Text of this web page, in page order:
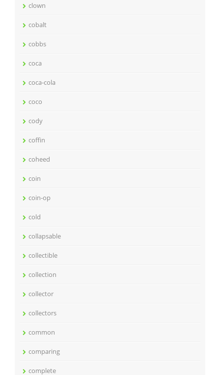
clown
cobalt
cobbs
coca
coca-cola
coco
cody
coffin
coheed
coin
coin-op
cold
collapsable
collectible
collection
collector
collectors
common
comparing
complete